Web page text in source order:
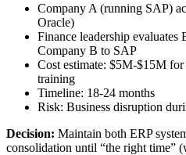
Company A (running SAP)
Oracle)
Finance leadership evaluates
Company B to SAP
Cost estimate: $5M-$15M
training
Timeline: 18-24 months
Risk: Business disruption
Decision: Maintain both ERP
consolidation until “the right time”